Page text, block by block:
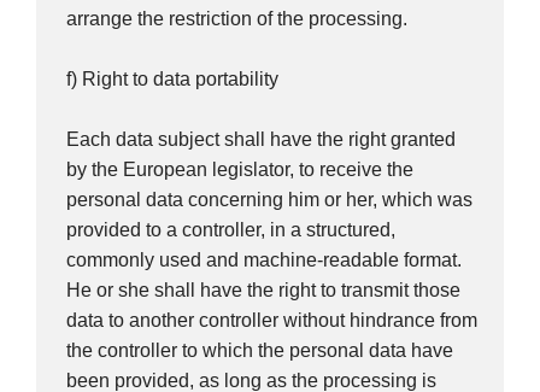
arrange the restriction of the processing.
f) Right to data portability
Each data subject shall have the right granted
by the European legislator, to receive the
personal data concerning him or her, which was
provided to a controller, in a structured,
commonly used and machine-readable format.
He or she shall have the right to transmit those
data to another controller without hindrance from
the controller to which the personal data have
been provided, as long as the processing is